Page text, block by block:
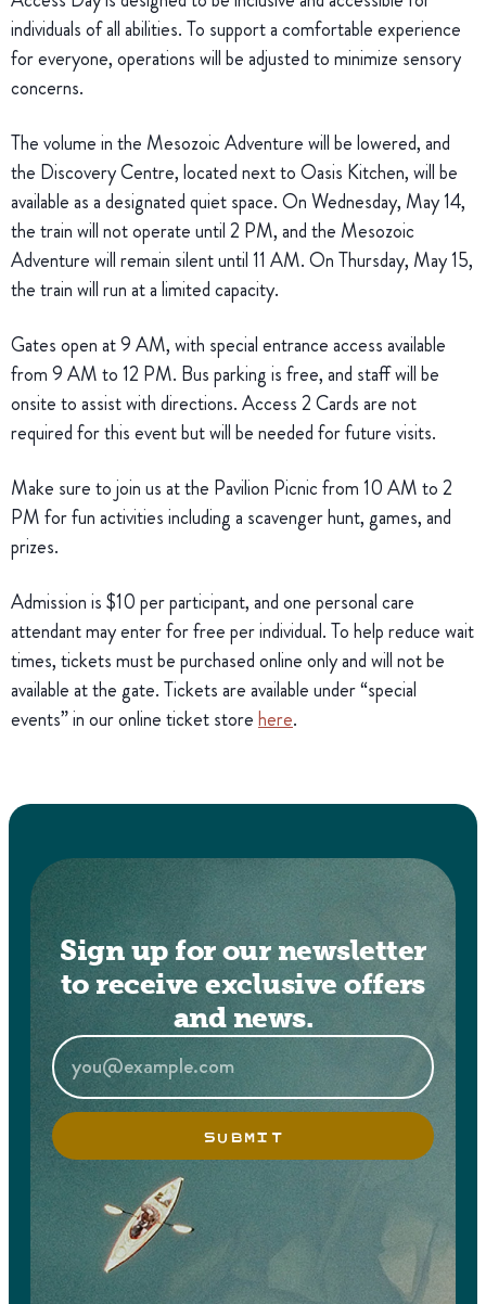
individuals of all abilities. To support a comfortable experience
for everyone, operations will be adjusted to minimize sensory
concerns.
The volume in the Mesozoic Adventure will be lowered, and
the Discovery Centre, located next to Oasis Kitchen, will be
available as a designated quiet space. On Wednesday, May 14,
the train will not operate until 2 PM, and the Mesozoic
Adventure will remain silent until 11 AM. On Thursday, May 15,
the train will run at a limited capacity.
Gates open at 9 AM, with special entrance access available
from 9 AM to 12 PM. Bus parking is free, and staff will be
onsite to assist with directions. Access 2 Cards are not
required for this event but will be needed for future visits.
Make sure to join us at the Pavilion Picnic from 10 AM to 2
PM for fun activities including a scavenger hunt, games, and
prizes.
Admission is $10 per participant, and one personal care
attendant may enter for free per individual. To help reduce wait
times, tickets must be purchased online only and will not be
available at the gate. Tickets are available under “special
events” in our online ticket storehere.
Sign up for our newsletter
to receive exclusive offers
and news.
SUBMIT